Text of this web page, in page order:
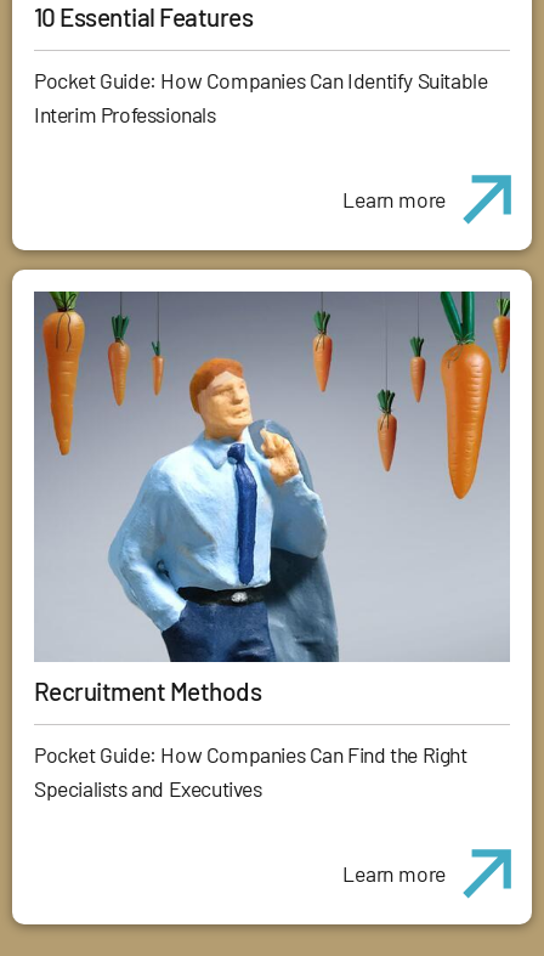
10 Essential Features
Pocket Guide: How Companies Can Identify Suitable
Interim Professionals
Learn more
Recruitment Methods
Pocket Guide: How Companies Can Find the Right
Specialists and Executives
Learn more